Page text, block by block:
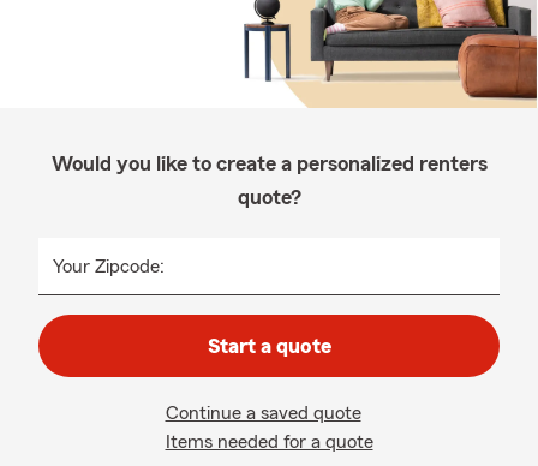
Would you like to create a personalized renters
quote?
Your Zipcode:
Start a quote
Continue a saved quote
Items needed for a quote